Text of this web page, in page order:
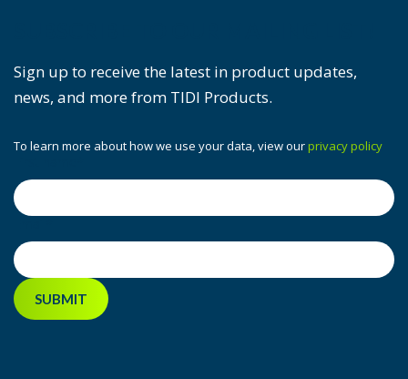
Sign up to receive the latest in product updates,
news, and more from TIDI Products.
To learn more about how we use your data, view our privacy policy